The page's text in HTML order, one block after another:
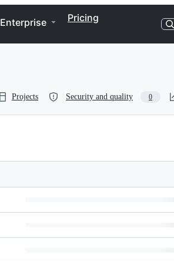
Enterprise Pricing
Projects Security and quality 0